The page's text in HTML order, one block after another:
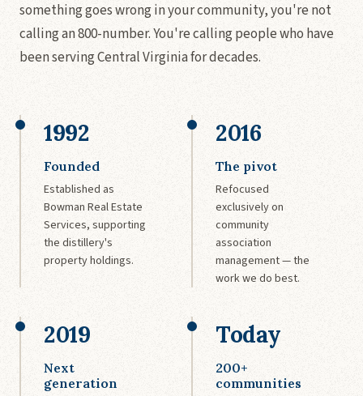
something goes wrong in your community, you're not
calling an 800-number. You're calling people who have
been serving Central Virginia for decades.
1992
Founded
Established as
Bowman Real Estate
Services, supporting
the distillery's
property holdings.
2016
The pivot
Refocused
exclusively on
community
association
management — the
work we do best.
2019
Next
generation
Today
200+
communities